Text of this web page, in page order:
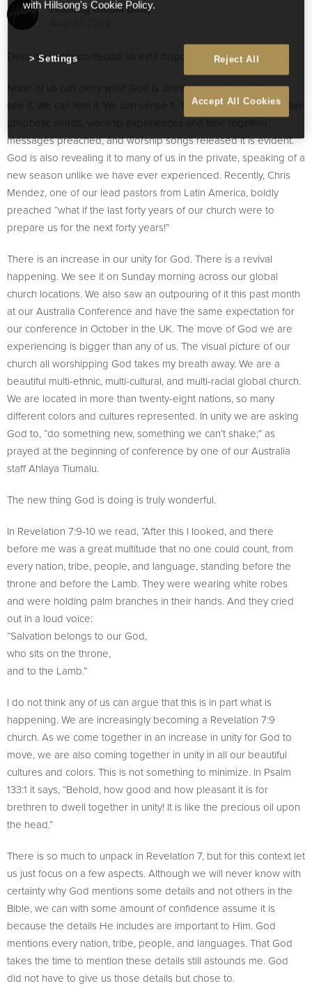
Hillsong Global Unity
Desculpe, este conteúdo só está disponível emEnglish
None of us can deny what God is doing in our church. We can
see it. We can feel it. We can sense it. Through different collective
prophetic words, worship experiences and time together,
messages preached, and worship songs released it is evident.
God is also revealing it to many of us in the private, speaking of a
new season unlike we have ever experienced. Recently, Chris
Mendez, one of our lead pastors from Latin America, boldly
preached “what if the last forty years of our church were to
prepare us for the next forty years!”
There is an increase in our unity for God. There is a revival
happening. We see it on Sunday morning across our global
church locations. We also saw an outpouring of it this past month
at our Australia Conference and have the same expectation for
our conference in October in the UK. The move of God we are
experiencing is bigger than any of us. The visual picture of our
church all worshipping God takes my breath away. We are a
beautiful multi-ethnic, multi-cultural, and multi-racial global church.
We are located in more than twenty-eight nations, so many
different colors and cultures represented. In unity we are asking
God to, “do something new, something we can’t shake;” as
prayed at the beginning of conference by one of our Australia
staff Ahlaya Tiumalu.
The new thing God is doing is truly wonderful.
In Revelation 7:9-10 we read, “After this I looked, and there
before me was a great multitude that no one could count, from
every nation, tribe, people, and language, standing before the
throne and before the Lamb. They were wearing white robes
and were holding palm branches in their hands. And they cried
out in a loud voice:
“Salvation belongs to our God,
who sits on the throne,
and to the Lamb.”
I do not think any of us can argue that this is in part what is
happening. We are increasingly becoming a Revelation 7:9
church. As we come together in an increase in unity for God to
move, we are also coming together in unity in all our beautiful
cultures and colors. This is not something to minimize. In Psalm
133:1 it says, “Behold, how good and how pleasant it is for
brethren to dwell together in unity! It is like the precious oil upon
the head.”
There is so much to unpack in Revelation 7, but for this context let
us just focus on a few aspects. Although we will never know with
certainty why God mentions some details and not others in the
Bible, we can with some amount of confidence assume it is
because the details He includes are important to Him. God
mentions every nation, tribe, people, and languages. That God
takes the time to mention these details still astounds me. God
did not have to give us those details but chose to.
with Hillsong's Cookie Policy.
Reject All
Accept All Cookies
Settings